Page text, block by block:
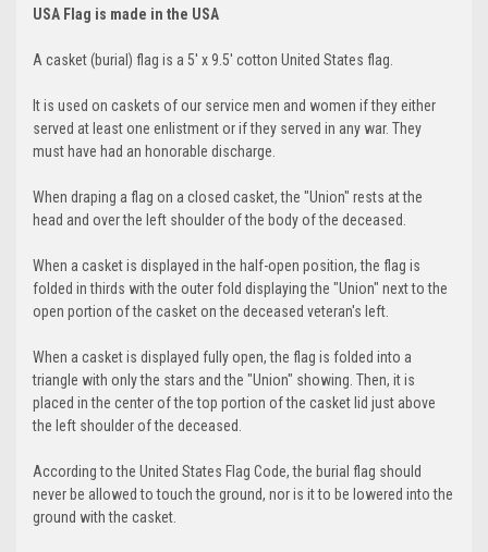
USA Flag is made in the USA
A casket (burial) flag is a 5' x 9.5' cotton United States flag.
It is used on caskets of our service men and women if they either
served at least one enlistment or if they served in any war. They
must have had an honorable discharge.
When draping a flag on a closed casket, the "Union" rests at the
head and over the left shoulder of the body of the deceased.
When a casket is displayed in the half-open position, the flag is
folded in thirds with the outer fold displaying the "Union" next to the
open portion of the casket on the deceased veteran's left.
When a casket is displayed fully open, the flag is folded into a
triangle with only the stars and the "Union" showing. Then, it is
placed in the center of the top portion of the casket lid just above
the left shoulder of the deceased.
According to the United States Flag Code, the burial flag should
never be allowed to touch the ground, nor is it to be lowered into the
ground with the casket.